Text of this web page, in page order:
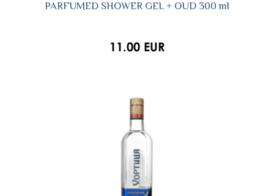
PARFUMED SHOWER GEL + OUD 300 ml
11.00 EUR